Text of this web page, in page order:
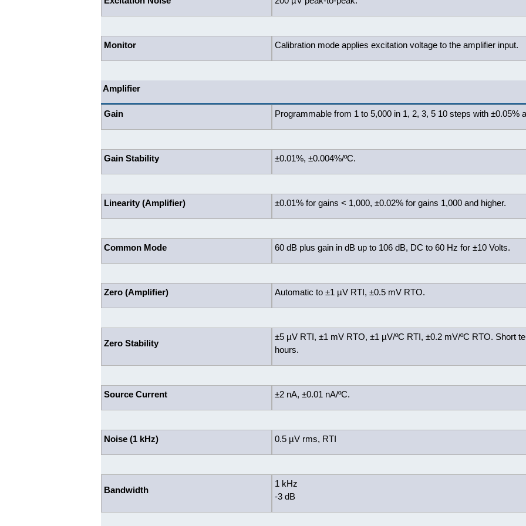
Monitor Calibration mode applies excitation voltage to the amplifier input.
Amplifier
Gain Programmable from 1 to 5,000 in 1, 2, 3, 5 10 steps with ±0.05%
Gain Stability ±0.01%, ±0.004%/ºC.
Linearity (Amplifier) ±0.01% for gains < 1,000, ±0.02% for gains 1,000 and higher.
Common Mode 60 dB plus gain in dB up to 106 dB, DC to 60 Hz for ±10 Volts.
Zero (Amplifier) Automatic to ±1 µV RTI, ±0.5 mV RTO.
Zero Stability
±5 µV RTI, ±1 mV RTO, ±1 µV/ºC RTI, ±0.2 mV/ºC RTO. Short
hours.
Source Current ±2 nA, ±0.01 nA/ºC.
Noise (1 kHz) 0.5 µV rms, RTI
Bandwidth
1 kHz
-3 dB